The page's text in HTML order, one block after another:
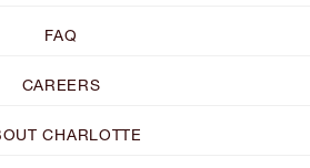
FAQ
CAREERS
CHARLOTTE